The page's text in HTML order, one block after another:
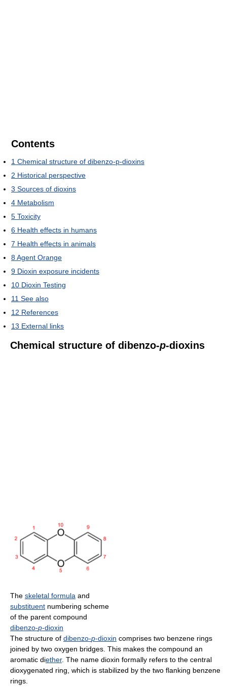
Contents
1 Chemical structure of dibenzo-p-dioxins
2 Historical perspective
3 Sources of dioxins
4 Metabolism
5 Toxicity
6 Health effects in humans
7 Health effects in animals
8Agent Orange
9 Dioxin exposure incidents
10 Dioxin Testing
11 See also
12 References
13 External links
Chemical structure of dibenzo-p-dioxins
The skeletal formula and
substituent numbering scheme
of the parent compound
dibenzo-p-dioxin
The structure of dibenzo-p-dioxin comprises two benzene rings
joined by two oxygen bridges. This makes the compound an
aromatic diether. The name dioxin formally refers to the central
dioxygenated ring, which is stabilized by the two flanking benzene
rings.